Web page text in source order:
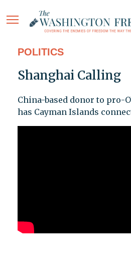
POLITICS
Shanghai Calling
China-based donor to pro-
has Cayman Islands